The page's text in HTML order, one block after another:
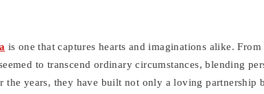
is one that captures hearts and imaginations alike.
to transcend ordinary circumstances, blending
the years, they have built not only a loving partnership